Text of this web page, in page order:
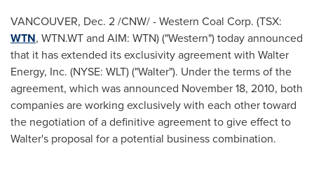
VANCOUVER, Dec. 2/CNW/ - Western Coal Corp. (TSX:
WTN, WTN.WT and AIM: WTN) ("Western") today announced
that it has extended its exclusivity agreement with Walter
Energy, Inc. (NYSE: WLT) ("Walter"). Under the terms of the
agreement, which was announced November 18, 2010, both
companies are working exclusively with each other toward
the negotiation of a definitive agreement to give effect to
Walter's proposal for a potential business combination.